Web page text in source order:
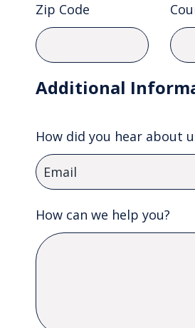
Zip Code
Additional
How did you hear about
How can we help you?